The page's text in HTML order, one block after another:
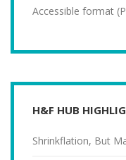
Accessible format
H&F HUB
Shrinkflation, But